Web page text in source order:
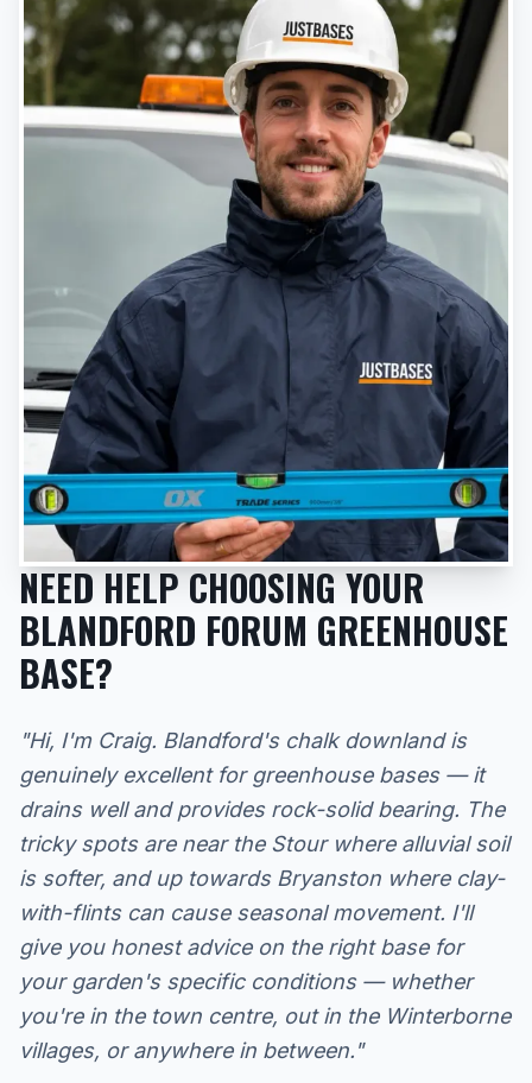
NEED HELP CHOOSING YOUR
BLANDFORD FORUM GREENHOUSE
BASE?
"Hi, I'm Craig. Blandford's chalk downland is
genuinely excellent for greenhouse bases — it
drains well and provides rock-solid bearing. The
tricky spots are near the Stour where alluvial soil
is softer, and up towards Bryanston where clay-
with-flints can cause seasonal movement. I'll
give you honest advice on the right base for
your garden's specific conditions — whether
you're in the town centre, out in the Winterborne
villages, or anywhere in between."